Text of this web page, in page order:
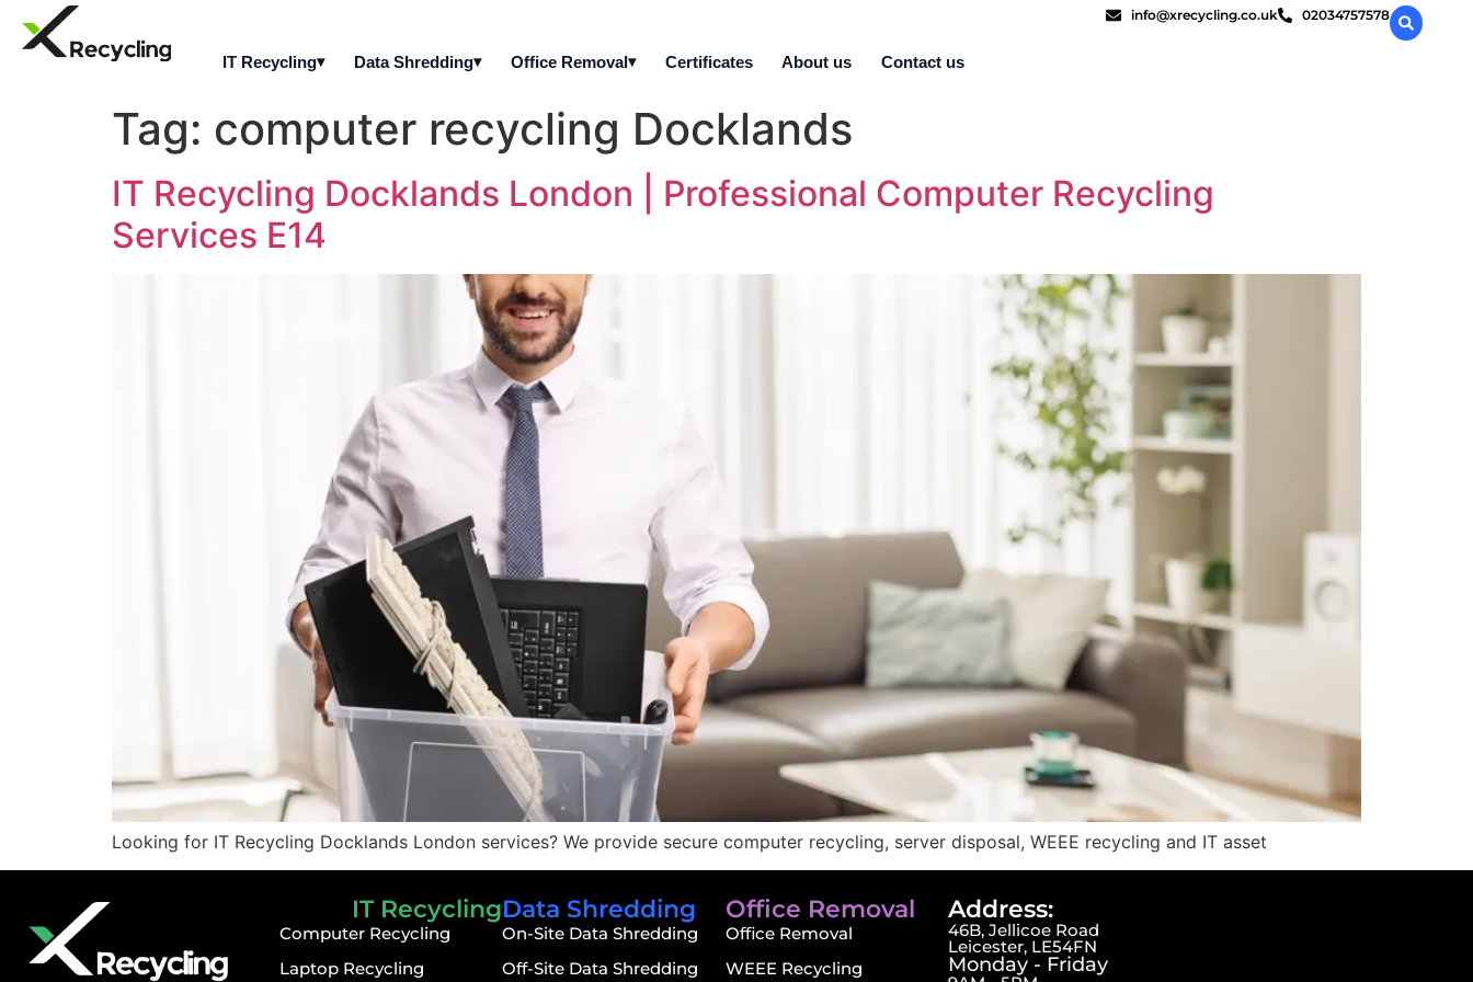
IT Recycling Data Shredding Office Removal Certificates About us Contact us
info@xrecycling.co.uk 02034757578
Tag: computer recycling Docklands
IT Recycling Docklands London | Professional Computer Recycling
Services E14
Looking for IT Recycling Docklands London services? We provide secure computer recycling, server disposal, WEEE recycling and IT asset
IT Recycling
Computer Recycling
Laptop Recycling
Data Shredding
On-Site Data Shredding
Off-Site Data Shredding
Office Removal
Office Removal
WEEE Recycling
Address:
46B, Jellicoe Road
Leicester, LE54FN
Monday - Friday